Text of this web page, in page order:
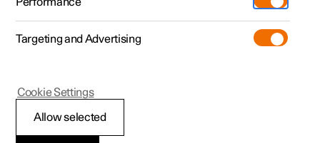
Keys
Targeting and Advertising
Allow selected
Cookie Settings